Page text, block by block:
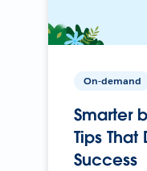
On-demand
Smarter
Tips
Success